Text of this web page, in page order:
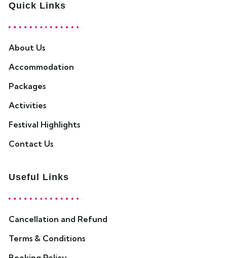
Quick Links
About Us
Accommodation
Packages
Activities
Festival Highlights
Contact Us
Useful Links
Cancellation and Refund
Terms & Conditions